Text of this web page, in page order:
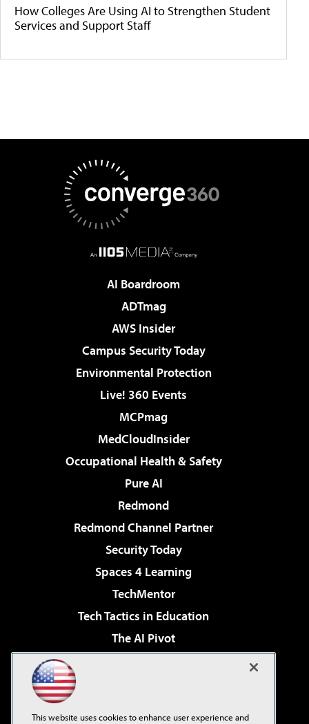
How Colleges Are Using AI to Strengthen Student
Services and Support Staff
AI Boardroom
ADTmag
AWS Insider
Campus Security Today
Environmental Protection
Live! 360 Events
MCPmag
MedCloudInsider
Occupational Health & Safety
Pure AI
Redmond
Redmond Channel Partner
Security Today
Spaces 4 Learning
TechMentor
Tech Tactics in Education
The AI Pivot
Virtualization & Cloud Review
This website uses cookies to enhance user experience and